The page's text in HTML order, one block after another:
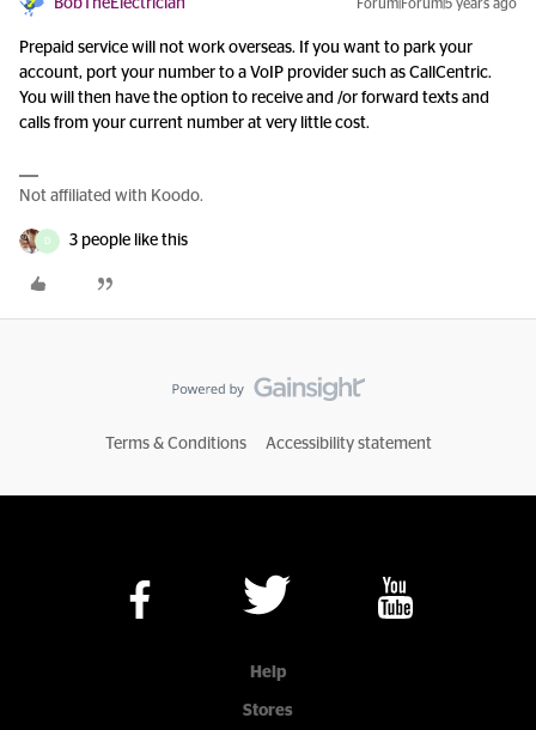
BobTheElectrician Forum|Forum|5 years ago
Prepaid service will not work overseas. If you want to park your
account, port your number to a VoIP provider such as CallCentric.
You will then have the option to receive and /or forward texts and
calls from your current number at very little cost.
Not affiliated with Koodo.
D 3 people like this
Terms & Conditions Accessibility statement
Help
Stores